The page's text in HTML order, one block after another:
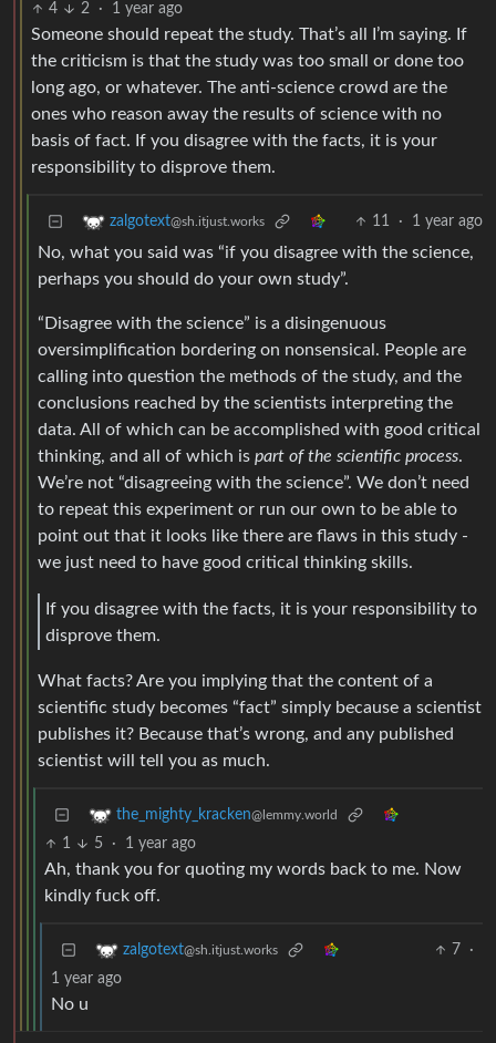
4 2 · 1 year ago
Someone should repeat the study. That’s all I’m saying. If
the criticism is that the study was too small or done too
long ago, or whatever. The anti-science crowd are the
ones who reason away the results of science with no
basis of fact. If you disagree with the facts, it is your
responsibility to disprove them.
zalgotext@sh.itjust.works 11 · 1 year ago
No, what you said was “if you disagree with the science,
perhaps you should do your own study”.
“Disagree with the science” is a disingenuous
oversimplification bordering on nonsensical. People are
calling into question the methods of the study, and the
conclusions reached by the scientists interpreting the
data. All of which can be accomplished with good critical
thinking, and all of which is part of the scientific process.
We’re not “disagreeing with the science”. We don’t need
to repeat this experiment or run our own to be able to
point out that it looks like there are flaws in this study -
we just need to have good critical thinking skills.
If you disagree with the facts, it is your responsibility to
disprove them.
What facts? Are you implying that the content of a
scientific study becomes “fact” simply because a scientist
publishes it? Because that’s wrong, and any published
scientist will tell you as much.
the_mighty_kracken@lemmy.world
1 5 · 1 year ago
Ah, thank you for quoting my words back to me. Now
kindly fuck off.
zalgotext@sh.itjust.works 7
·
1 year ago
No u